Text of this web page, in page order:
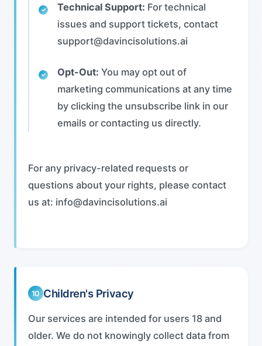
Technical Support: For technical
issues and support tickets, contact
support@davincisolutions.ai
Opt-Out: You may opt out of
marketing communications at any time
by clicking the unsubscribe link in our
emails or contacting us directly.
For any privacy-related requests or
questions about your rights, please contact
us at: info@davincisolutions.ai
10 Children's Privacy
Our services are intended for users 18 and
older. We do not knowingly collect data from